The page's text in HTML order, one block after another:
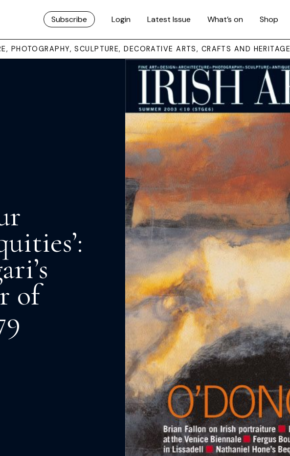
Subscribe Login Latest Issue What’s on Shop
PHOTOGRAPHY, SCULPTURE, DECORATIVE ARTS, CRAFTS AND HERITAGE
of